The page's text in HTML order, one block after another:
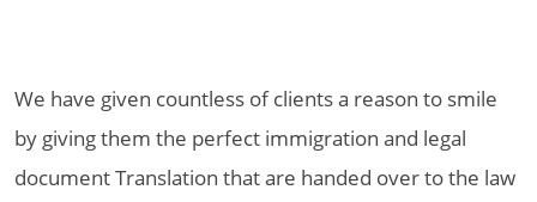
We have given countless of clients a reason to smile
by giving them the perfect immigration and legal
document Translation that are handed over to the law